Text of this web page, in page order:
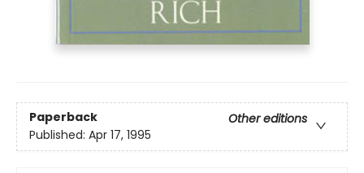
Paperback
Other editions
Published: Apr 17, 1995